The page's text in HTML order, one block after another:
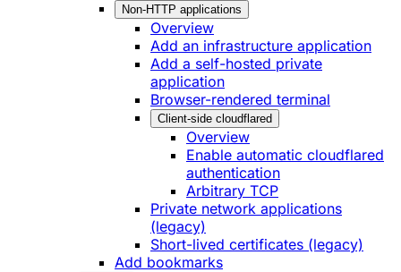
Non-HTTP applications
Overview
Add an infrastructure application
Add a self-hosted private
application
Browser-rendered terminal
Client-side cloudflared
Overview
Enable automatic cloudflared
authentication
Arbitrary TCP
Private network applications
(legacy)
Short-lived certificates (legacy)
Add bookmarks